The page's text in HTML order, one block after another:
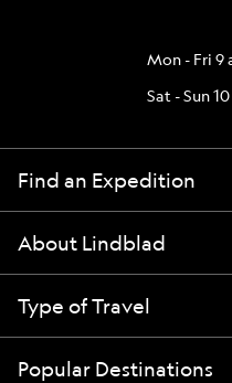
Mon - Fri 9
Sat - Sun
Find an Expedition
About Lindblad
Type of Travel
Popular Destinations